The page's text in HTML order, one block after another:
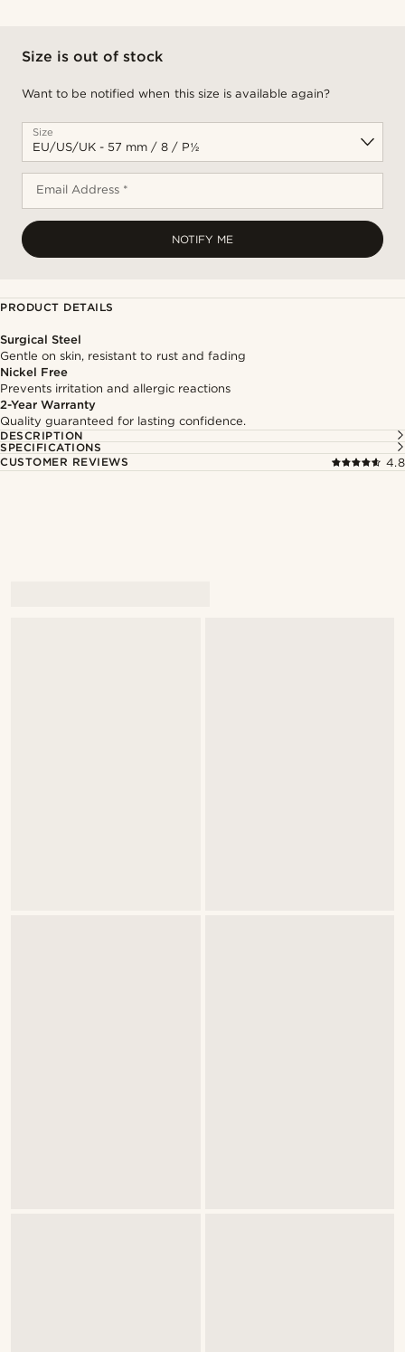
Size is out of stock
Want to be notified when this size is available again?
Size
Email Address *
NOTIFY ME
PRODUCT DETAILS
Surgical Steel
Gentle on skin, resistant to rust and fading
Nickel Free
Prevents irritation and allergic reactions
2-Year Warranty
Quality guaranteed for lasting confidence.
DESCRIPTION
SPECIFICATIONS
CUSTOMER REVIEWS
4.8